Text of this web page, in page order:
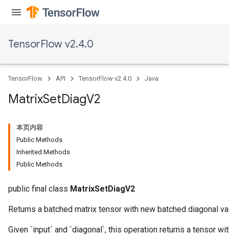
TensorFlow v2.4.0
TensorFlow API TensorFlow v2.4.0 Java
MatrixSetDiagV2
本页内容
Public Methods
Inherited Methods
Public Methods
public final class MatrixSetDiagV2
Returns a batched matrix tensor with new batched diagonal
Given `input` and `diagonal`, this operation returns a tensor